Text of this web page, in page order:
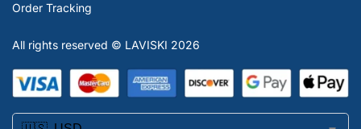
Order Tracking
All rights reserved © LAVISKI 2026